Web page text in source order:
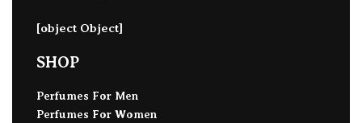
[object Object]
SHOP
Perfumes For Men
Perfumes For Women